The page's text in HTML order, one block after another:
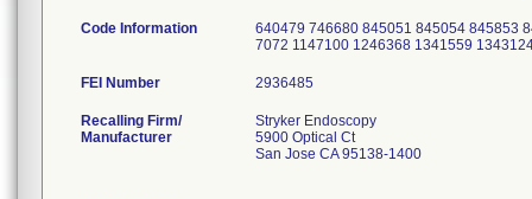
Code Information
640479 746680 845051 845054 845853
7072 1147100 1246368 1341559
FEI Number
Recalling Firm/
Manufacturer
Stryker Endoscopy
5900 Optical Ct
San Jose CA 95138-1400